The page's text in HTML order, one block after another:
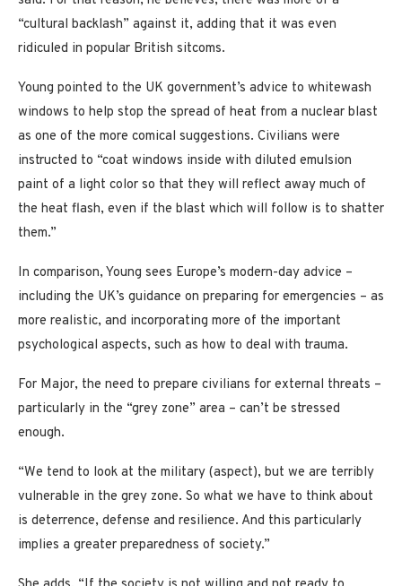
“cultural backlash” against it, adding that it was even
ridiculed in popular British sitcoms.
Young pointed to the UK government’s advice to whitewash
windows to help stop the spread of heat from a nuclear blast
as one of the more comical suggestions. Civilians were
instructed to “coat windows inside with diluted emulsion
paint of a light color so that they will reflect away much of
the heat flash, even if the blast which will follow is to shatter
them.”
In comparison, Young sees Europe’s modern-day advice –
including the UK’s guidance on preparing for emergencies – as
more realistic, and incorporating more of the important
psychological aspects, such as how to deal with trauma.
For Major, the need to prepare civilians for external threats –
particularly in the “grey zone” area – can’t be stressed
enough.
“We tend to look at the military (aspect), but we are terribly
vulnerable in the grey zone. So what we have to think about
is deterrence, defense and resilience. And this particularly
implies a greater preparedness of society.”